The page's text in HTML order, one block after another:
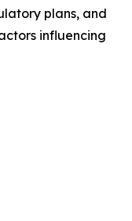
plans, and
influencing